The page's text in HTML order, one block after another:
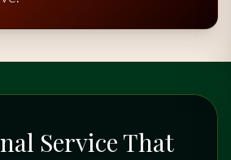
Service That